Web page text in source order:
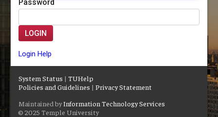
Password
LOGIN
Login Help
System Status |TUHelp
Policies and Guidelines |Privacy Statement
Maintained byInformation Technology Services
© 2025 Temple University